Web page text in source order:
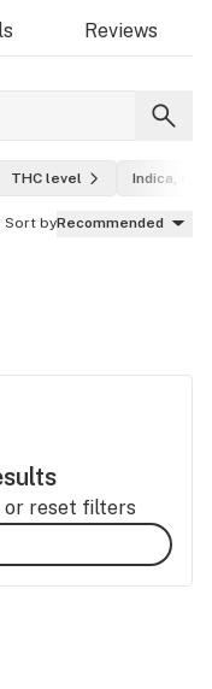
Reviews
THC level Indica,
Sort byRecommended
or reset filters